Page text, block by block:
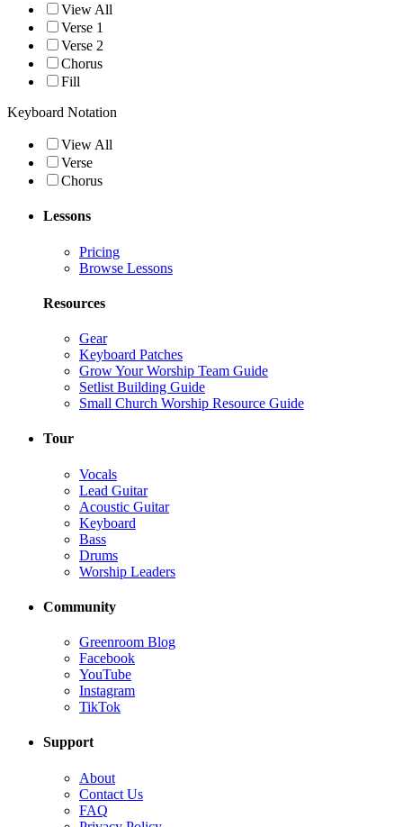
View All
Verse 1
Verse 2
Chorus
Fill
Keyboard Notation
View All
Verse
Chorus
Lessons
Pricing
Browse Lessons
Resources
Gear
Keyboard Patches
Grow Your Worship Team Guide
Setlist Building Guide
Small Church Worship Resource Guide
Tour
Vocals
Lead Guitar
Acoustic Guitar
Keyboard
Bass
Drums
Worship Leaders
Community
Greenroom Blog
Facebook
YouTube
Instagram
TikTok
Support
About
Contact Us
FAQ